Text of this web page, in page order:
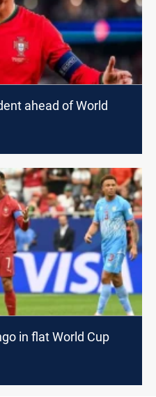
ahead of World
in flat World Cup